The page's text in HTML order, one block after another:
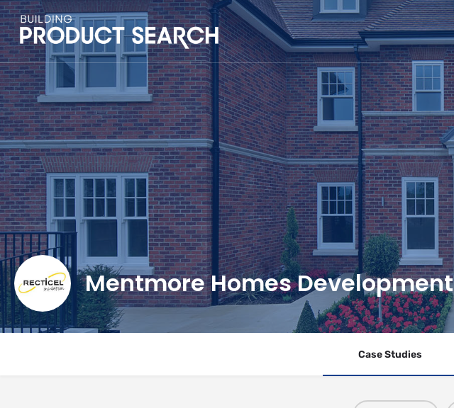
Mentmore Homes Development
Case Studies